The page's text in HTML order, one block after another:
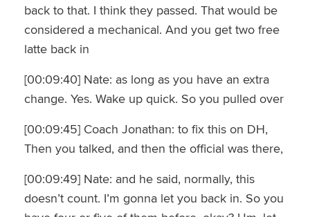
back to that. I think they passed. That would be
considered a mechanical. And you get two free
latte back in
[00:09:40] Nate: as long as you have an extra
change. Yes. Wake up quick. So you pulled over
[00:09:45] Coach Jonathan: to fix this on DH,
Then you talked, and then the official was there,
[00:09:49] Nate: and he said, normally, this
doesn’t count. I’m gonna let you back in. So you